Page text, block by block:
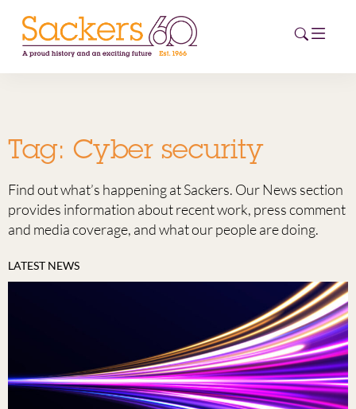
ABOUT
EVENTS
NEWS
CAREERS
NEW
Tag: Cyber security
Find out what’s happening at Sackers. Our News section
provides information about recent work, press comment
and media coverage, and what our people are doing.
LATEST NEWS